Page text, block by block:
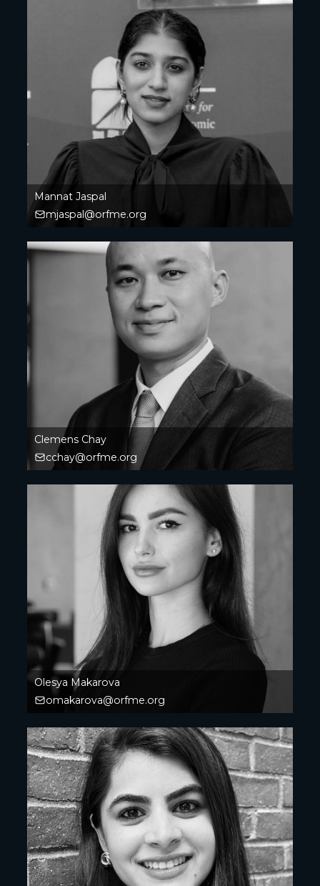
Mannat Jaspal
mjaspal@orfme.org
Clemens Chay
cchay@orfme.org
Olesya Makarova
omakarova@orfme.org